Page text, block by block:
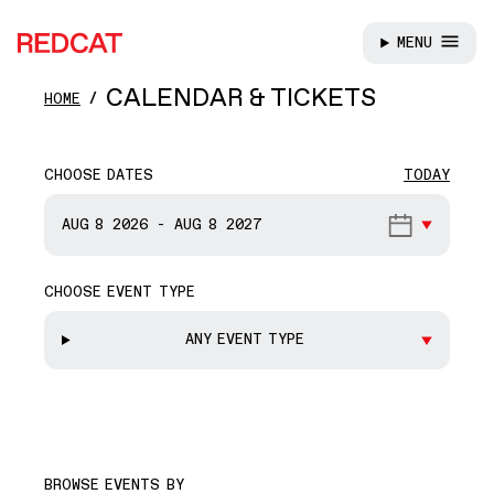
Skip to main content
MENU
HOME CALENDAR & TICKETS
START DATE
CHOOSE DATES TODAY
AUG 8 2026 - AUG 8 2027
CHOOSE EVENT TYPE
ANY EVENT TYPE
BROWSE EVENTS BY